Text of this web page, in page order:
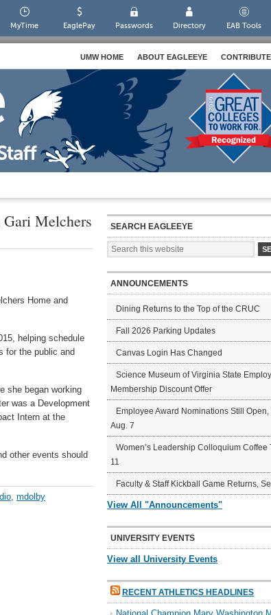
MyTime EaglePay Passwords Directory EAB Tools
UMW HOME ABOUT EAGLEEYE CONTRIBUTE
Gari Melchers
Home and
helping schedule
for the public and
she began working
was a Development
Intern at the
other events should
, mdolby
SEARCH EAGLEEYE
ANNOUNCEMENTS
Dining Returns to the Top of the CRUC
Fall 2026 Parking Updates
Canvas Login Has Changed
Science Museum of Virginia State
Membership Discount Offer
Employee Award Nominations Still Open,
Aug. 7
Women’s Leadership Colloquium Coffee
11
Faculty & Staff Kickball Game Returns,
View All "Announcements"
UNIVERSITY EVENTS
View all University Events
RECENT ATHLETICS HEADLINES